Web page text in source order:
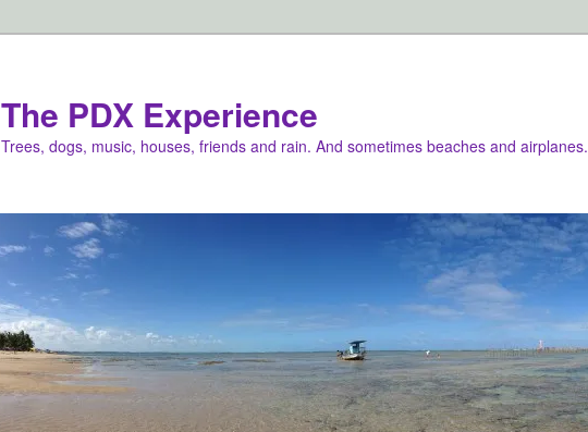
The PDX Experience
Trees, dogs, music, houses, friends and rain. And sometimes beaches and airplanes.